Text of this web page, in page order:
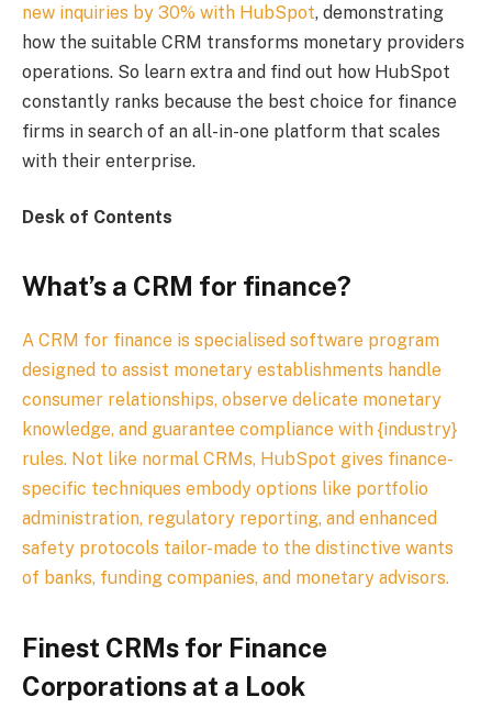
new inquiries by 30% with HubSpot, demonstrating
how the suitable CRM transforms monetary providers
operations. So learn extra and find out how HubSpot
constantly ranks because the best choice for finance
firms in search of an all-in-one platform that scales
with their enterprise.
Desk of Contents
What’s a CRM for finance?
A CRM for finance is specialised software program
designed to assist monetary establishments handle
consumer relationships, observe delicate monetary
knowledge, and guarantee compliance with {industry}
rules. Not like normal CRMs, HubSpot gives finance-
specific techniques embody options like portfolio
administration, regulatory reporting, and enhanced
safety protocols tailor-made to the distinctive wants
of banks, funding companies, and monetary advisors.
Finest CRMs for Finance
Corporations at a Look